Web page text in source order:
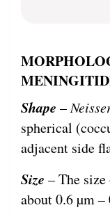
Shape –
spherical
adjacent side
Size – The
about 0.6 µm